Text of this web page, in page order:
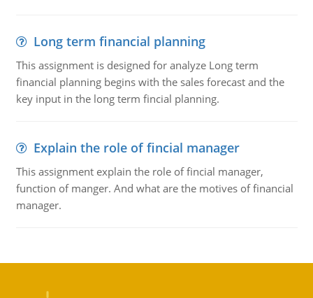
Long term financial planning
This assignment is designed for analyze Long term
financial planning begins with the sales forecast and the
key input in the long term fincial planning.
Explain the role of fincial manager
This assignment explain the role of fincial manager,
function of manger. And what are the motives of financial
manager.